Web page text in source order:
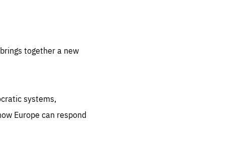
together a new
systems,
Europe can respond